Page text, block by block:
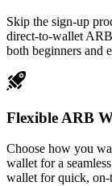
Skip the sign-up
direct-to-wallet
both beginners and
Flexible ARB
Choose how you
wallet for a
wallet for quick, on-